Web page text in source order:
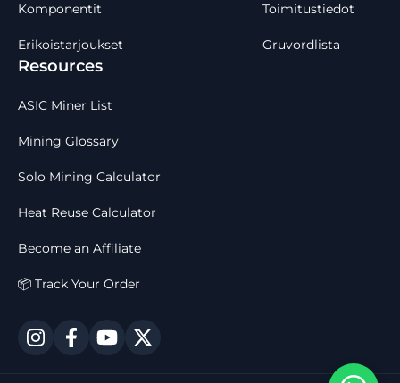
Komponentit
Erikoistarjoukset
Toimitustiedot
Gruvordlista
Resources
ASIC Miner List
Mining Glossary
Solo Mining Calculator
Heat Reuse Calculator
Become an Affiliate
📦 Track Your Order